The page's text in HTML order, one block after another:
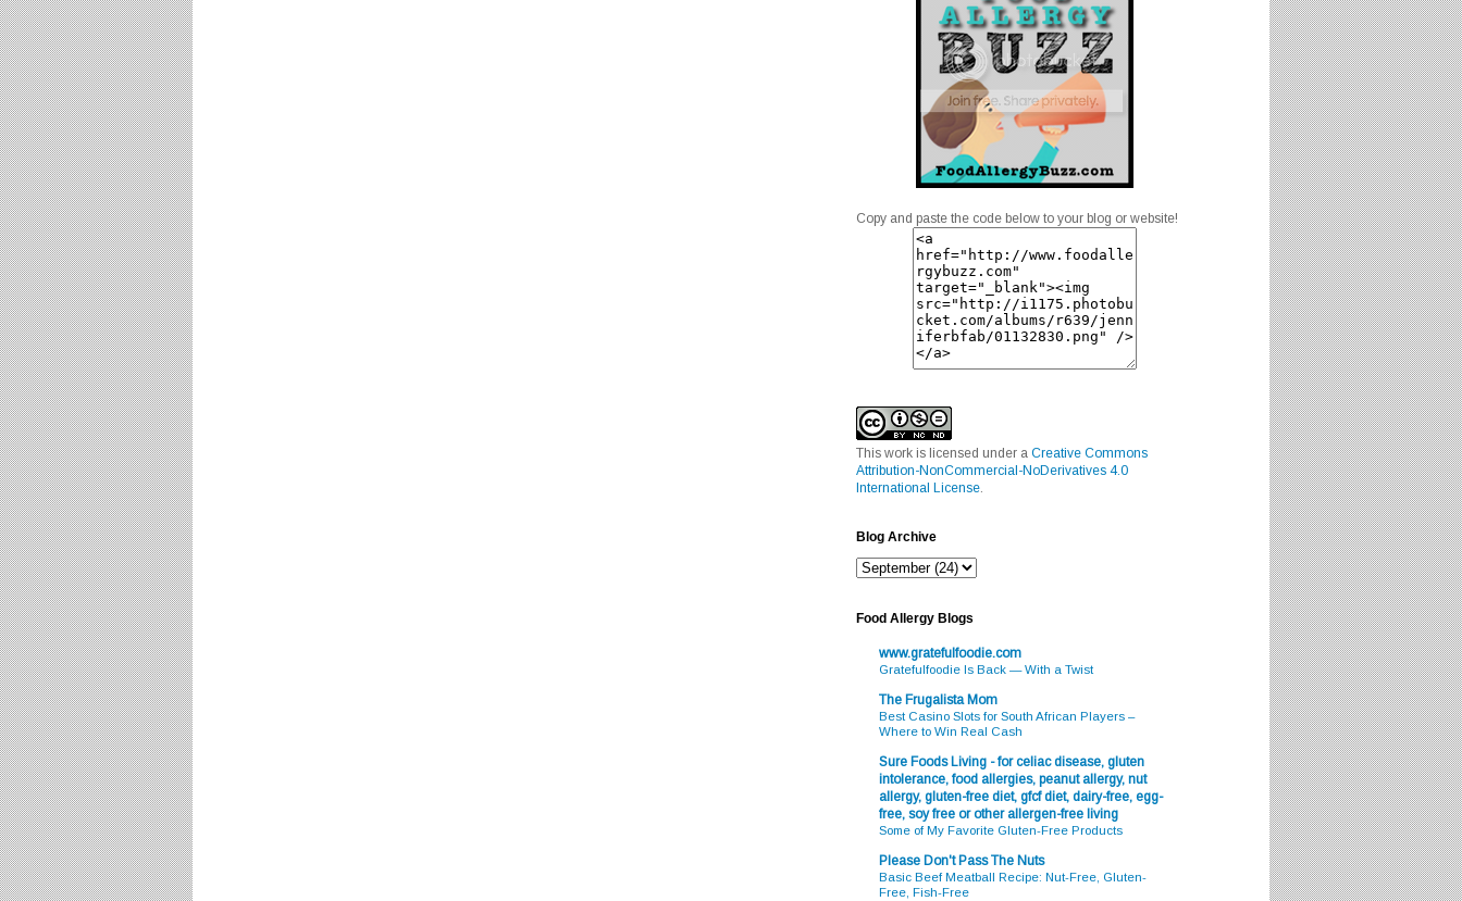
Copy and paste the code below to your blog or website!
This work is licensed under a Creative Commons
Attribution-NonCommercial-NoDerivatives 4.0
International License.
Blog Archive
Food Allergy Blogs
www.gratefulfoodie.com
Gratefulfoodie Is Back — With a Twist
The Frugalista Mom
Best Casino Slots for South African Players –
Where to Win Real Cash
Sure Foods Living - for celiac disease, gluten
intolerance, food allergies, peanut allergy, nut
allergy, gluten-free diet, gfcf diet, dairy-free, egg-
free, soy free or other allergen-free living
Some of My Favorite Gluten-Free Products
Please Don't Pass The Nuts
Basic Beef Meatball Recipe: Nut-Free, Gluten-
Free, Fish-Free